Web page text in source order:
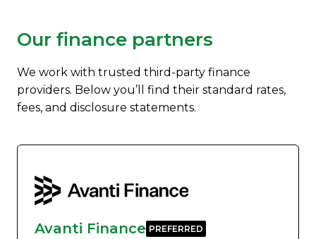
Our finance partners
We work with trusted third-party finance
providers. Below you’ll find their standard rates,
fees, and disclosure statements.
Avanti Finance